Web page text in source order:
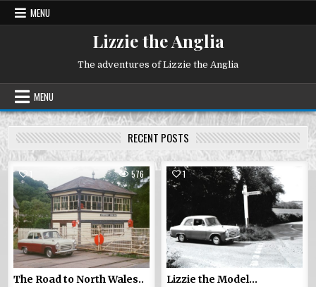
Skip
MENU
Lizzie the Anglia
The adventures of Lizzie the Anglia
MENU
RECENT POSTS
1 576
Posted
in
The Road to North Wales..
1
Posted
Lizzie the Model…